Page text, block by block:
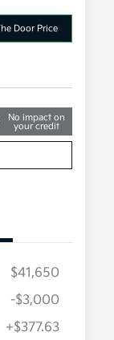
Door Price
No impact on
your credit
$41,650
-$3,000
+$377.63